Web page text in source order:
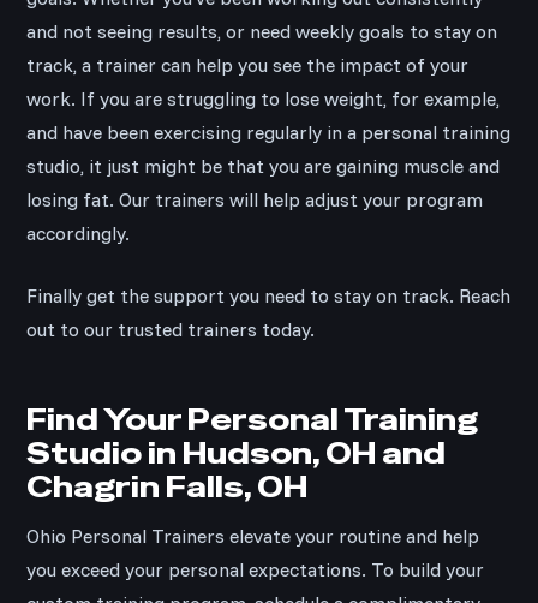
and not seeing results, or need weekly goals to stay on
track, a trainer can help you see the impact of your
work. If you are struggling to lose weight, for example,
and have been exercising regularly in a personal training
studio, it just might be that you are gaining muscle and
losing fat. Our trainers will help adjust your program
accordingly.
Finally get the support you need to stay on track. Reach
out to our trusted trainers today.
Find Your Personal Training
Studio in Hudson, OH and
Chagrin Falls, OH
Ohio Personal Trainers elevate your routine and help
you exceed your personal expectations. To build your